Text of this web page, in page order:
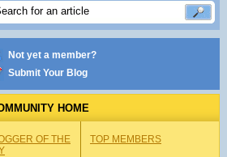
Not yet a member?
Submit Your Blog
HOME
OF THE
TOP MEMBERS